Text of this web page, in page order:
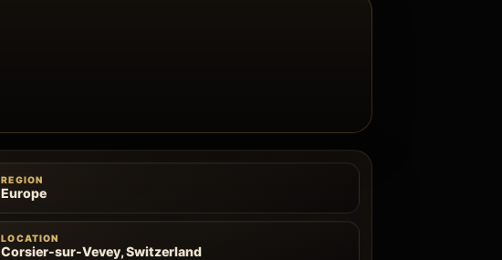
REGION
Europe
LOCATION
Corsier-sur-Vevey, Switzerland